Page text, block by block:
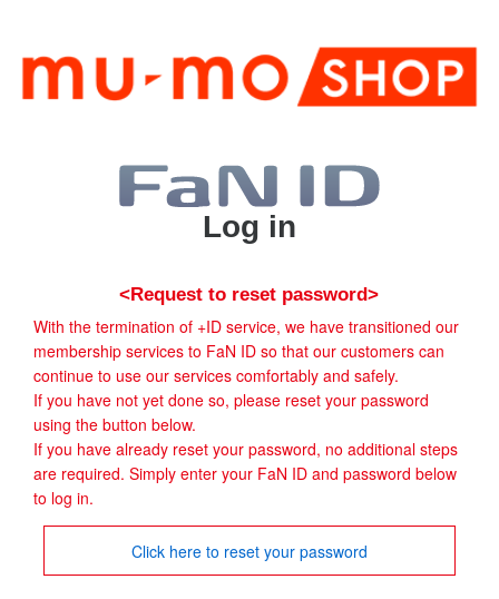
Log in
<Request to reset password>
With the termination of +ID service, we have transitioned our
membership services to FaN ID so that our customers can
continue to use our services comfortably and safely.
If you have not yet done so, please reset your password
using the button below.
If you have already reset your password, no additional steps
are required. Simply enter your FaN ID and password below
to log in.
Click here to reset your password